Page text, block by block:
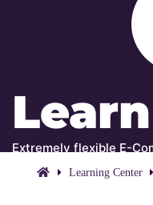
Extremely flexible E-
amount of features and
Learning Center